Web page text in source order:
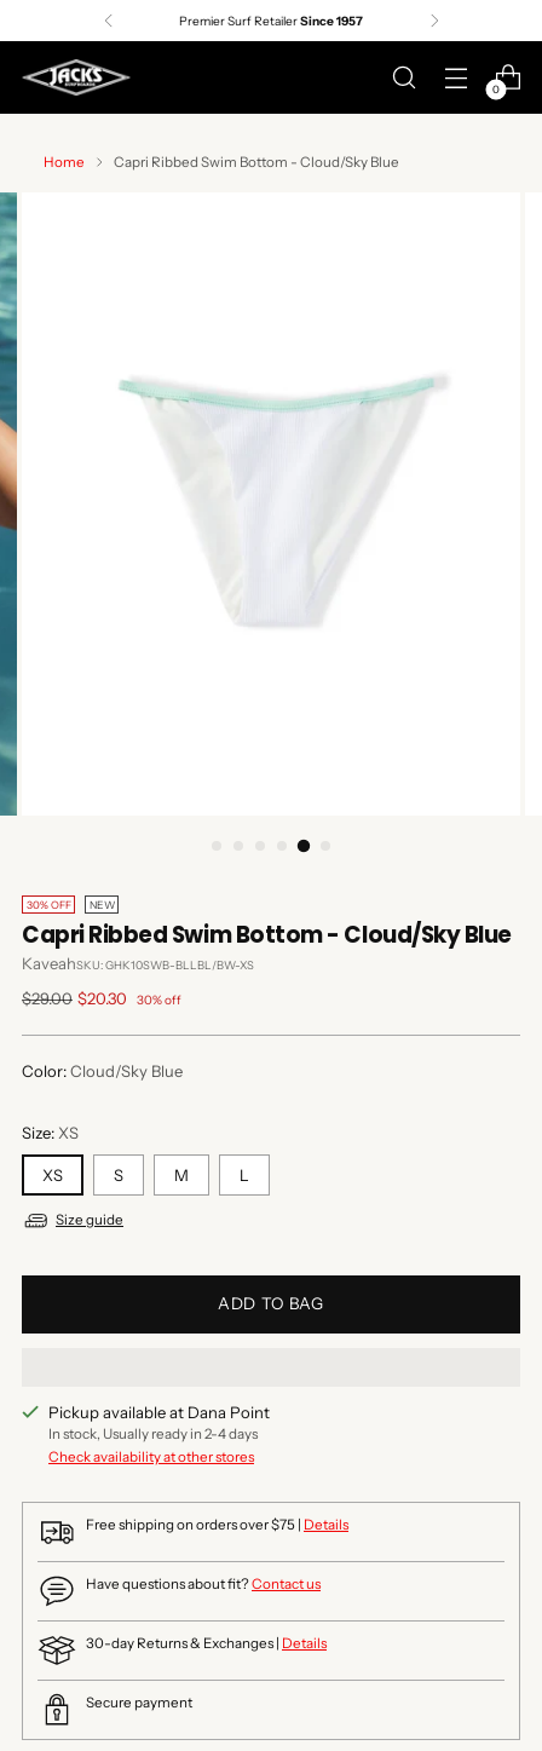
Premier Surf RetailerSince 1957
0
Home Capri Ribbed Swim Bottom - Cloud/Sky Blue
30% OFF NEW
Capri Ribbed Swim Bottom - Cloud/Sky Blue
KaveahSKU: GHK10SWB-BLLBL/BW-XS
Regular
$29.00 $20.30 30% off
Color:Cloud/Sky Blue
Size: XS
XS S M L
Size guide
ADD TO BAG
Pickup available at Dana Point
In stock, Usually ready in 2-4 days
Check availability at other stores
Free shipping on orders over $75 | Details
Have questions about fit?Contact us
30-day Returns & Exchanges | Details
Secure payment